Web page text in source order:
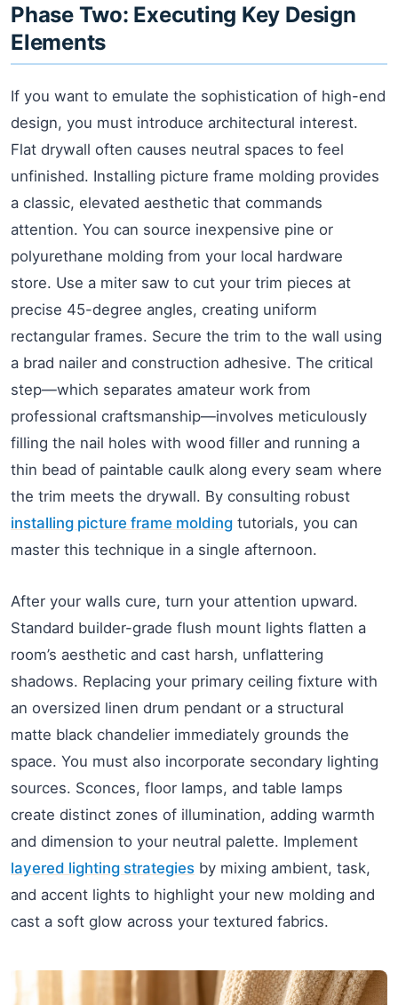
Phase Two: Executing Key Design
Elements
If you want to emulate the sophistication of high-end
design, you must introduce architectural interest.
Flat drywall often causes neutral spaces to feel
unfinished. Installing picture frame molding provides
a classic, elevated aesthetic that commands
attention. You can source inexpensive pine or
polyurethane molding from your local hardware
store. Use a miter saw to cut your trim pieces at
precise 45-degree angles, creating uniform
rectangular frames. Secure the trim to the wall using
a brad nailer and construction adhesive. The critical
step—which separates amateur work from
professional craftsmanship—involves meticulously
filling the nail holes with wood filler and running a
thin bead of paintable caulk along every seam where
the trim meets the drywall. By consulting robust
installing picture frame molding tutorials, you can
master this technique in a single afternoon.
After your walls cure, turn your attention upward.
Standard builder-grade flush mount lights flatten a
room’s aesthetic and cast harsh, unflattering
shadows. Replacing your primary ceiling fixture with
an oversized linen drum pendant or a structural
matte black chandelier immediately grounds the
space. You must also incorporate secondary lighting
sources. Sconces, floor lamps, and table lamps
create distinct zones of illumination, adding warmth
and dimension to your neutral palette. Implement
layered lighting strategies by mixing ambient, task,
and accent lights to highlight your new molding and
cast a soft glow across your textured fabrics.